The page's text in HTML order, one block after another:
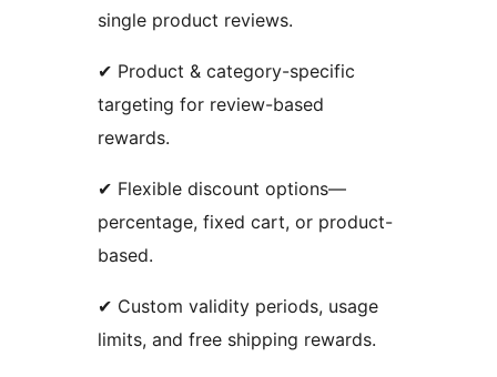
single product reviews.
✔ Product & category-specific
targeting for review-based
rewards.
✔ Flexible discount options—
percentage, fixed cart, or product-
based.
✔ Custom validity periods, usage
limits, and free shipping rewards.